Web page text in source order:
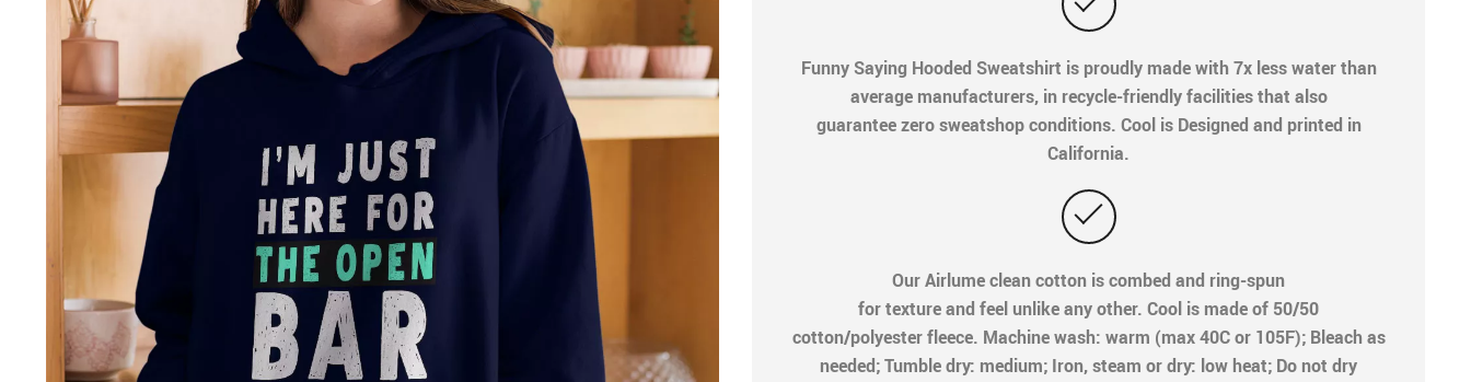
Funny Saying Hooded Sweatshirt is proudly made with 7x less water than
average manufacturers, in recycle-friendly facilities that also
guarantee zero sweatshop conditions. Cool is Designed and printed in
California.
Our Airlume clean cotton is combed and ring-spun
for texture and feel unlike any other. Cool is made of 50/50
cotton/polyester fleece. Machine wash: warm (max 40C or 105F); Bleach as
needed; Tumble dry: medium; Iron, steam or dry: low heat; Do not dry